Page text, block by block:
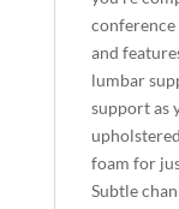
and
lumbar
support as
foam for
Subtle